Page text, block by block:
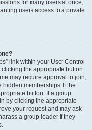
for many users at once,
users access to a private
link within your User Control
the appropriate button.
may require approval to join,
hidden memberships. If the
button. If a group
by clicking the appropriate
your request and may ask
a group leader if they